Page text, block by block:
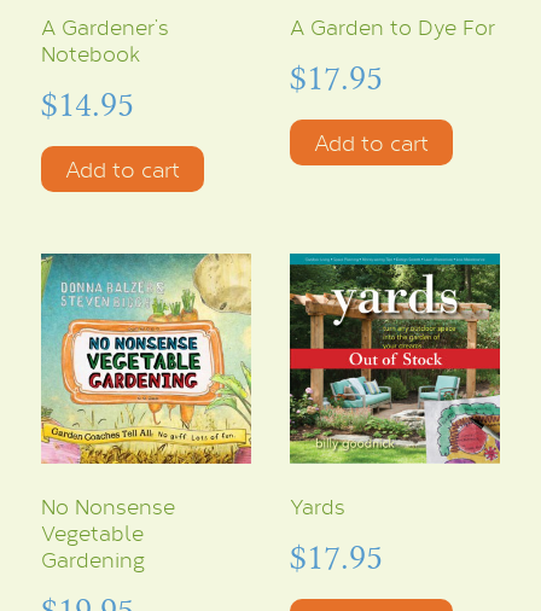
A Gardener’s
Notebook
$14.95
Add to cart
A Garden to Dye For
$17.95
Add to cart
No Nonsense
Vegetable
Gardening
Yards
$17.95